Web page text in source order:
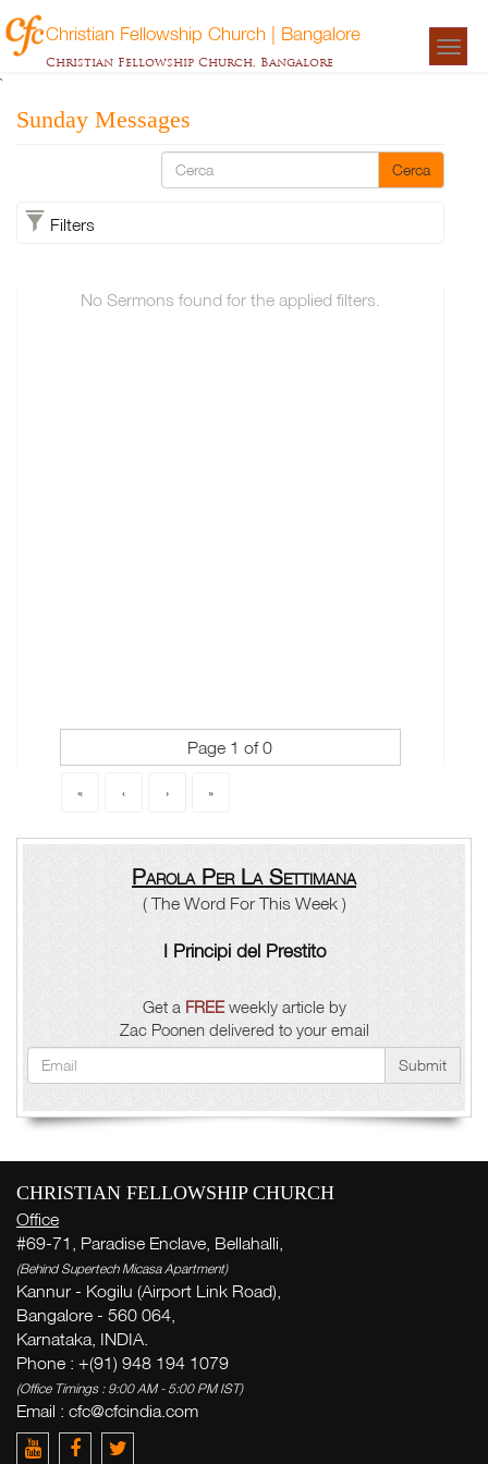
Christian Fellowship Church | Bangalore
Christian Fellowship Church, Bangalore
`
Sunday Messages
Cerca
Filters
No Sermons found for the applied filters.
Page 1 of 0
« ‹ › »
Parola Per La Settimana
( The Word For This Week )
I Principi del Prestito
Get a FREEweekly article by
Zac Poonen delivered to your email
Submit
CHRISTIAN FELLOWSHIP CHURCH
Office
#69-71, Paradise Enclave, Bellahalli,
(Behind Supertech Micasa Apartment)
Kannur - Kogilu (Airport Link Road),
Bangalore - 560 064,
Karnataka, INDIA.
Phone : +(91) 948 194 1079
(Office Timings : 9:00 AM - 5:00 PM IST)
Email : cfc@cfcindia.com